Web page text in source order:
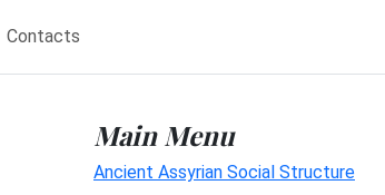
Contacts
Main Menu
Ancient Assyrian Social Structure